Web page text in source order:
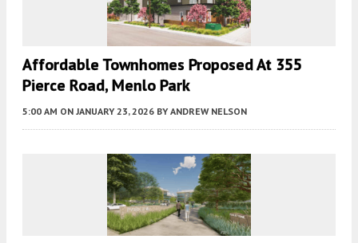
Affordable Townhomes Proposed At 355
Pierce Road, Menlo Park
5:00 AM ON JANUARY 23, 2026 BY ANDREW NELSON